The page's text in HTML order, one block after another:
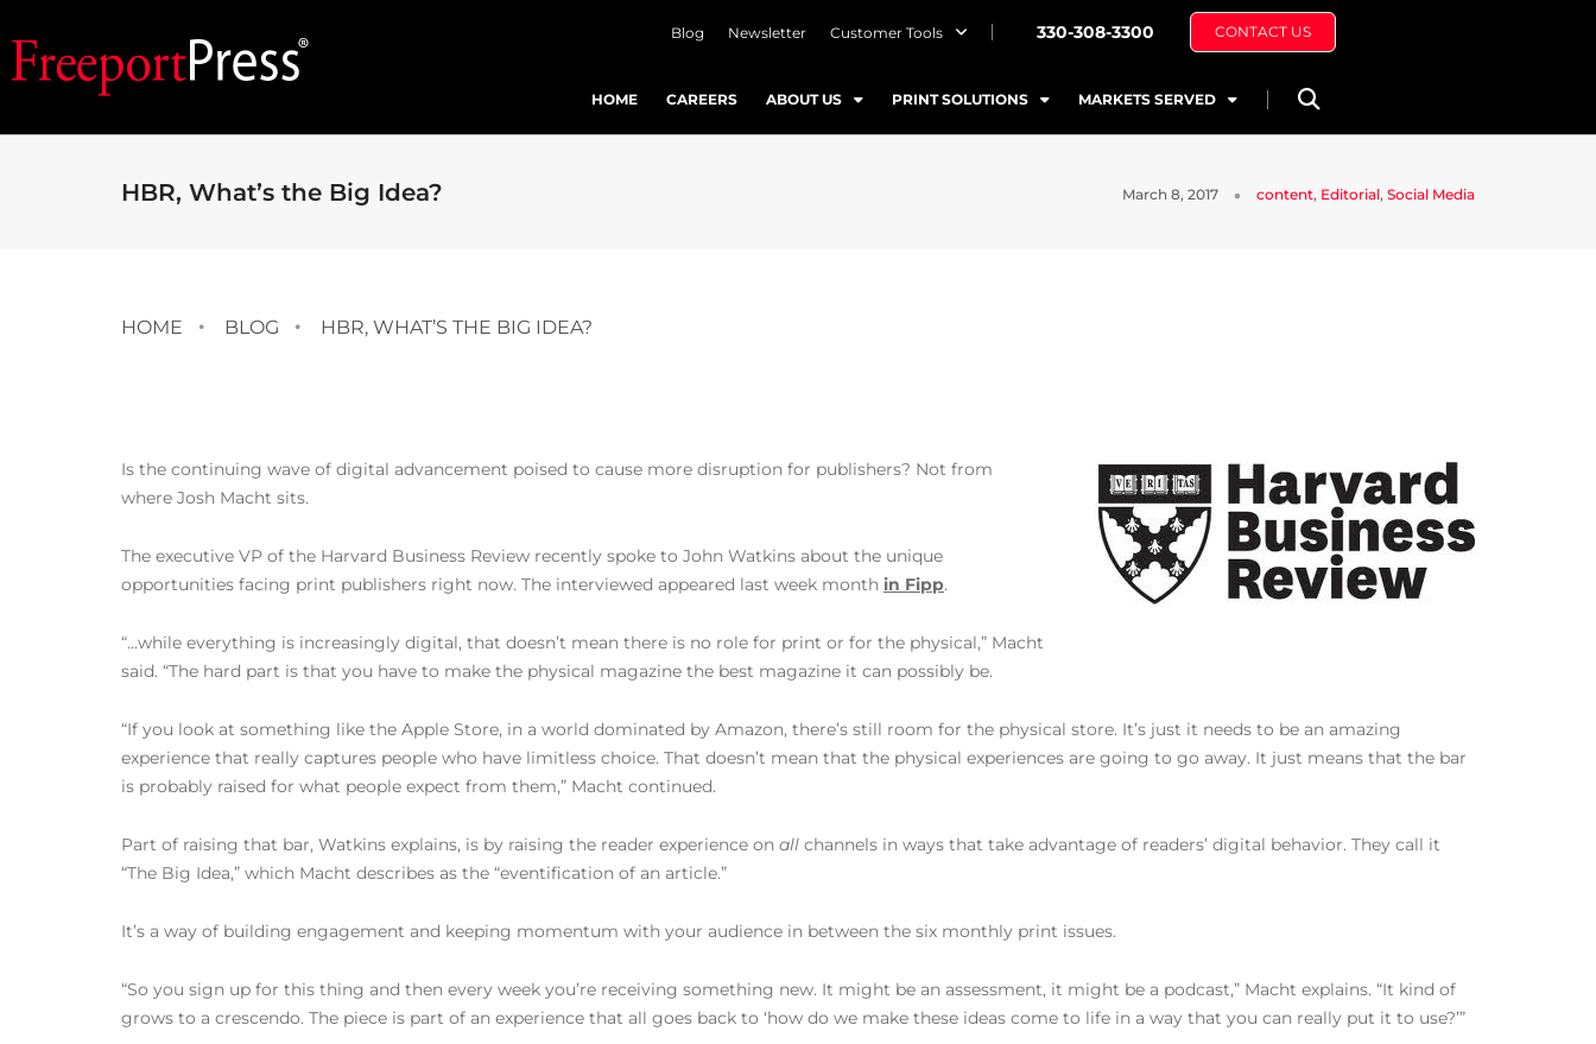
Blog Newsletter Customer Tools 330-308-3300 CONTACT US
HOME CAREERS ABOUT US PRINT SOLUTIONS MARKETS SERVED
HBR, What’s the Big Idea? March 8, 2017 content, Editorial, Social Media
HOME BLOG HBR, WHAT’S THE BIG IDEA?
Is the continuing wave of digital advancement poised to cause more disruption for publishers? Not from
where Josh Macht sits.
The executive VP of the Harvard Business Review recently spoke to John Watkins about the unique
opportunities facing print publishers right now. The interviewed appeared last week month in Fipp.
“…while everything is increasingly digital, that doesn’t mean there is no role for print or for the physical,” Macht
said. “The hard part is that you have to make the physical magazine the best magazine it can possibly be.
“If you look at something like the Apple Store, in a world dominated by Amazon, there’s still room for the physical store. It’s just it needs to be an amazing
experience that really captures people who have limitless choice. That doesn’t mean that the physical experiences are going to go away. It just means that the bar
is probably raised for what people expect from them,” Macht continued.
Part of raising that bar, Watkins explains, is by raising the reader experience on all channels in ways that take advantage of readers’ digital behavior. They call it
“The Big Idea,” which Macht describes as the “eventification of an article.”
It’s a way of building engagement and keeping momentum with your audience in between the six monthly print issues.
“So you sign up for this thing and then every week you’re receiving something new. It might be an assessment, it might be a podcast,” Macht explains. “It kind of
grows to a crescendo. The piece is part of an experience that all goes back to ‘how do we make these ideas come to life in a way that you can really put it to use?’”